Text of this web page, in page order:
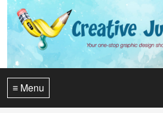
≡ Menu